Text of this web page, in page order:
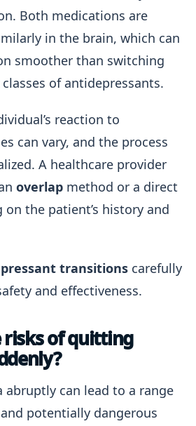
Both medications are
in the brain, which can
smoother than switching
of antidepressants.
reaction to
can vary, and the process
A healthcare provider
overlap method or a direct
the patient’s history and
transitions carefully
and effectiveness.
of quitting
abruptly can lead to a range
potentially dangerous